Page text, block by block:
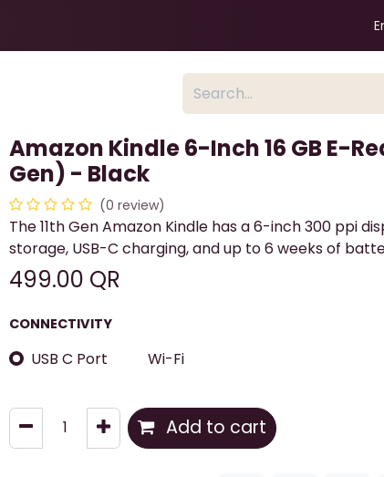
Amazon Kindle 6-Inch 16 GB E-
Gen) - Black
(0 review)
The 11th Gen Amazon Kindle has a 6-inch 300 ppi
storage, USB-C charging, and up to 6 weeks of
499.00 QR
CONNECTIVITY
USB C Port Wi-Fi
Add to cart